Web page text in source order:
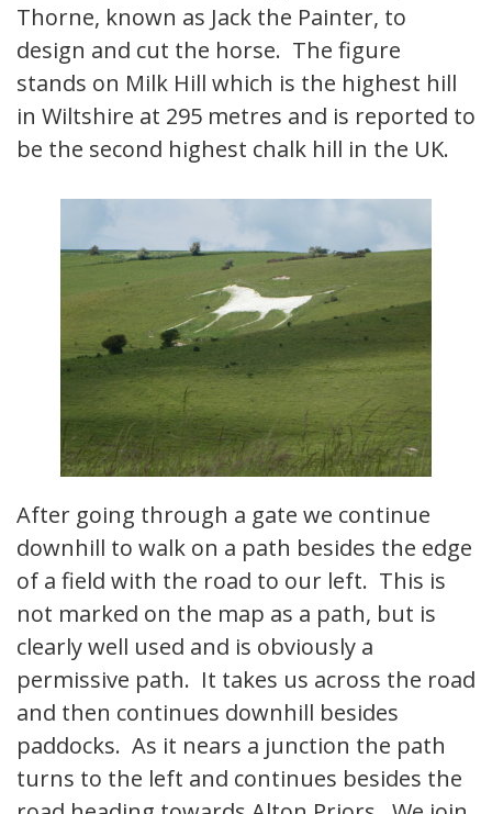
Thorne, known as Jack the Painter, to
design and cut the horse. The figure
stands on Milk Hill which is the highest hill
in Wiltshire at 295 metres and is reported to
be the second highest chalk hill in the UK.
After going through a gate we continue
downhill to walk on a path besides the edge
of a field with the road to our left. This is
not marked on the map as a path, but is
clearly well used and is obviously a
permissive path. It takes us across the road
and then continues downhill besides
paddocks. As it nears a junction the path
turns to the left and continues besides the